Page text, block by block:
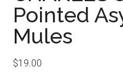
Pointed
Mules
$19.00